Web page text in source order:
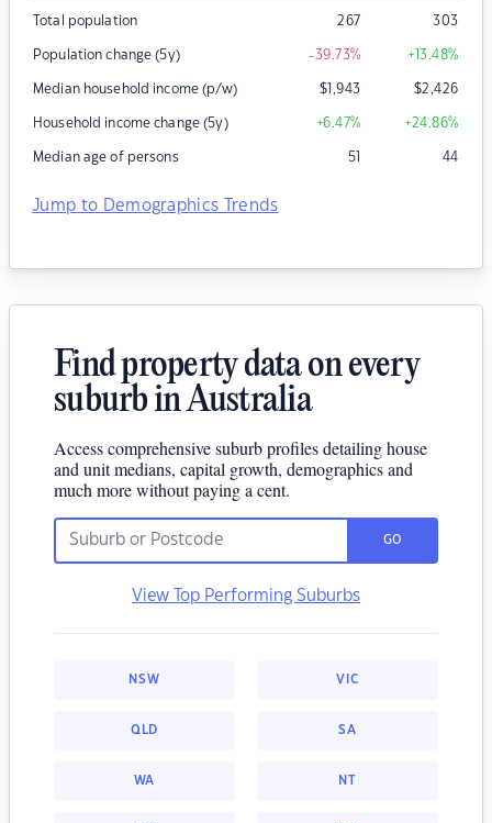
Total population 267 303
Population change (5y) -39.73% +13.48%
Median household income (p/w) $1,943 $2,426
Household income change (5y) +6.47% +24.86%
Median age of persons 51 44
Jump to Demographics Trends
Find property data on every
suburb in Australia
Access comprehensive suburb profiles detailing house
and unit medians, capital growth, demographics and
much more without paying a cent.
GO
View Top Performing Suburbs
NSW VIC
QLD SA
WA NT